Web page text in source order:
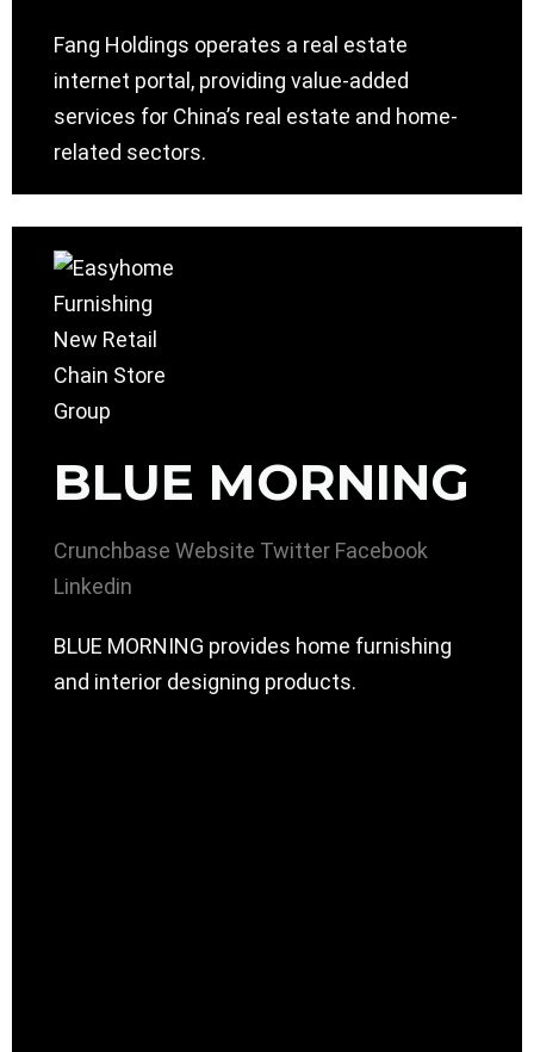
Fang Holdings operates a real estate
internet portal, providing value-added
services for China’s real estate and home-
related sectors.
BLUE MORNING
Crunchbase Website Twitter Facebook
Linkedin
BLUE MORNING provides home furnishing
and interior designing products.